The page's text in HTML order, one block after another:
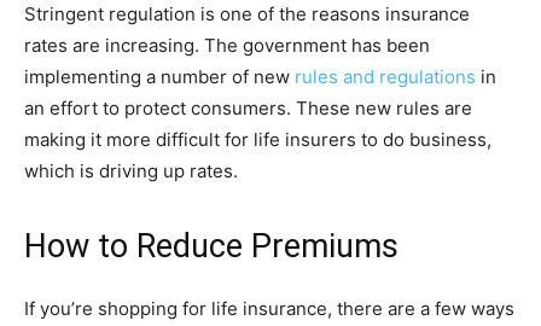
Stringent regulation is one of the reasons insurance
rates are increasing. The government has been
implementing a number of new rules and regulations in
an effort to protect consumers. These new rules are
making it more difficult for life insurers to do business,
which is driving up rates.
How to Reduce Premiums
If you’re shopping for life insurance, there are a few ways